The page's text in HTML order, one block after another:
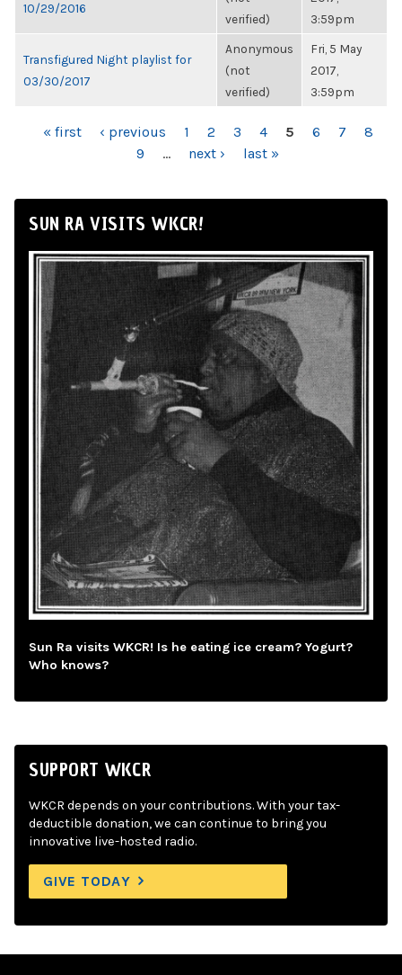
10/29/2016
verified)
3:59pm
Transfigured Night playlist for
03/30/2017
Anonymous
(not
verified)
Fri, 5 May
2017,
3:59pm
PAGES
« first ‹ previous 1 2 3 4 5 6 7
8
9
… next › last »
SUN RA VISITS WKCR!
Sun Ra visits WKCR! Is he eating ice cream? Yogurt?
Who knows?
SUPPORT WKCR
WKCR depends on your contributions. With your tax-
deductible donation, we can continue to bring you
innovative live-hosted radio.
GIVE TODAY